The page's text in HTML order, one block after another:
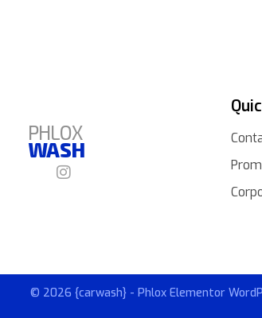
PHLOX
WASH
© 2026 {carwash} - Phlox Elementor